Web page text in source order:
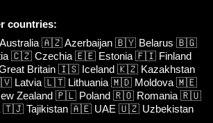
countries:
Australia 🇦🇿Azerbaijan 🇧🇾 Belarus 🇧🇬
🇨🇿 Czechia 🇪🇪 Estonia 🇫🇮 Finland
Britain 🇮🇸 Iceland 🇰🇿 Kazakhstan
Latvia 🇱🇹 Lithuania 🇲🇩 Moldova 🇲🇪
Zealand 🇵🇱 Poland 🇷🇴 Romania 🇷🇺
🇹🇯 Tajikistan 🇦🇪 UAE 🇺🇿 Uzbekistan